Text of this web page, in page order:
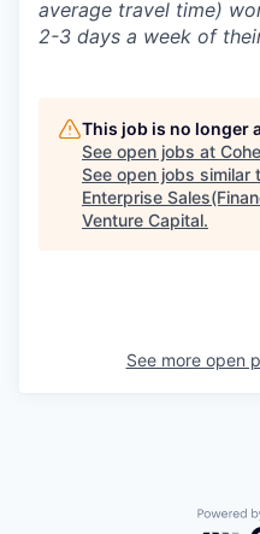
average travel time)
2-3 days a week of
This job is no longer
See open jobs at
See open jobs similar
Enterprise
Venture Capital.
See more open